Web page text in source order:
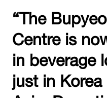
“The
Centre is
in beverage
just in